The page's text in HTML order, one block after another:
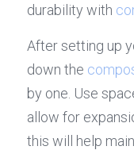
durability with
After setting up
down the
by one. Use
allow for
this will help